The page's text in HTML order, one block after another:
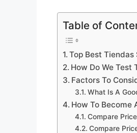
Table of
Top Best Tiendas
How Do We Test
Factors To
What Is A
How To Become
Compare
Compare